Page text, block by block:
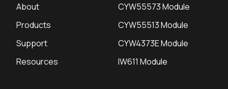
About
Products
Support
Resources
CYW55573 Module
CYW55513 Module
CYW4373E Module
IW611 Module